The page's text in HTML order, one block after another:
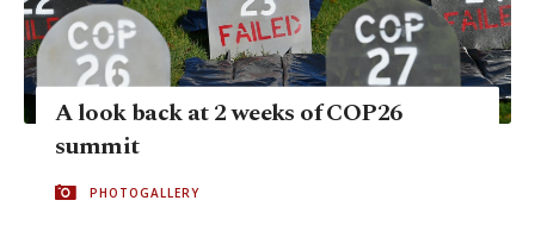
A look back at 2 weeks of COP26
summit
PHOTOGALLERY